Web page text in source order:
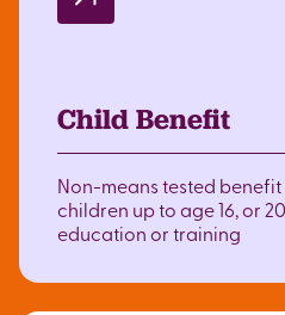
Child Benefit
Non-means tested
children up to age 16, or
education or training